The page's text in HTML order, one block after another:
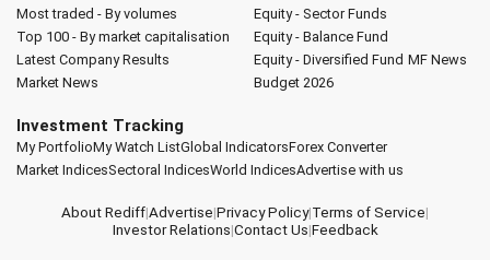
Most traded - By volumes
Top 100 - By market capitalisation
Latest Company Results
Market News
Equity - Sector Funds
Equity - Balance Fund
Equity - Diversified Fund MF News
Budget 2026
Investment Tracking
My PortfolioMy Watch ListGlobal IndicatorsForex Converter
Market IndicesSectoral IndicesWorld IndicesAdvertise with us
About Rediff|Advertise|Privacy Policy|Terms of Service|
Investor Relations|Contact Us|Feedback